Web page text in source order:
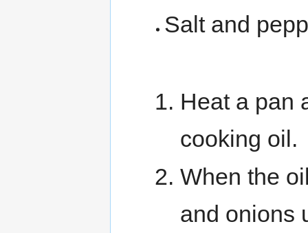
Salt and
Heat a pan
cooking oil.
When the
and onions